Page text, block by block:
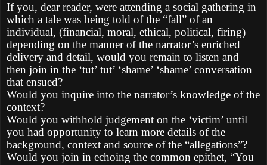
If you, dear reader, were attending a social gathering in
which a tale was being told of the “fall” of an
individual, (financial, moral, ethical, political, firing)
depending on the manner of the narrator’s enriched
delivery and detail, would you remain to listen and
then join in the ‘tut’ tut’ ‘shame’ ‘shame’ conversation
that ensued?
Would you inquire into the narrator’s knowledge of the
context?
Would you withhold judgement on the ‘victim’ until
you had opportunity to learn more details of the
background, context and source of the “allegations”?
Would you join in echoing the common epithet, “You